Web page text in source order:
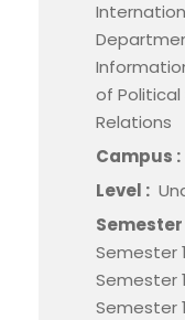
of
Relations
Campus :
Level :
Semester
Semester
Semester
Semester